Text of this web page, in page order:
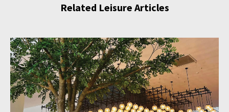
Related Leisure Articles